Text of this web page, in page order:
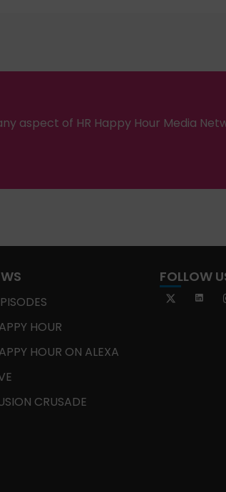
aspect of HR Happy Hour Media
HOUR
HOUR ON ALEXA
CRUSADE
FOLLOW